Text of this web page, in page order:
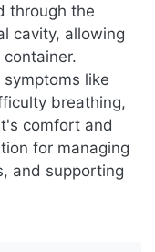
through the
cavity, allowing
like
breathing,
comfort and
for managing
and supporting